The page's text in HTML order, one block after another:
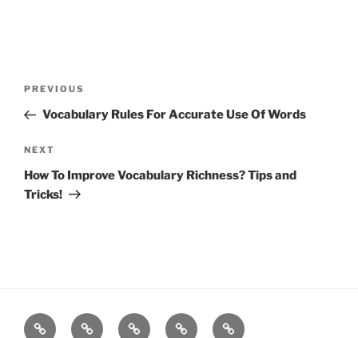
Previous
Post
PREVIOUS
Vocabulary Rules For Accurate Use Of Words
Next
Post
NEXT
How To Improve Vocabulary Richness? Tips and
Tricks!
ResourcesQuiz
Quiz
Post Page